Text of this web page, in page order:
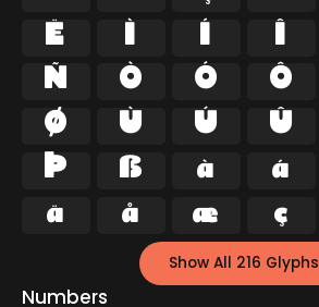
Ë
Ì Í Î
Ñ
Ò Ó Ô
Ø
Ù Ú Û
Þ
ß à á
ä
å æ ç
Show All 216 Glyphs
Numbers